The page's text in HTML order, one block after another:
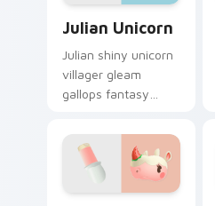
Julian Unicorn
Julian shiny unicorn
villager gleam
gallops fantasy
your Animal
Crossing pointer
pair.